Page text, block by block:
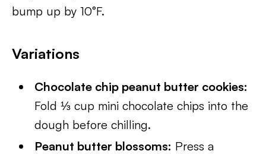
bump up by 10°F.
Variations
Chocolate chip peanut butter cookies:
Fold ⅓ cup mini chocolate chips into the
dough before chilling.
Peanut butter blossoms: Press a